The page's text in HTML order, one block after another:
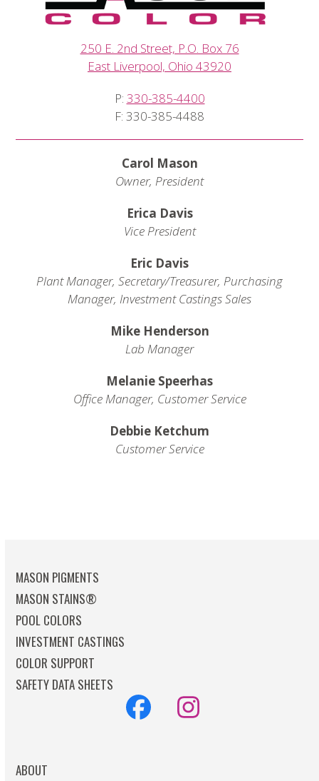
250 E. 2nd Street, P.O. Box 76
East Liverpool, Ohio 43920
P: 330-385-4400
F: 330-385-4488
Carol Mason
Owner, President
Erica Davis
Vice President
Eric Davis
Plant Manager, Secretary/Treasurer, Purchasing
Manager, Investment Castings Sales
Mike Henderson
Lab Manager
Melanie Speerhas
Office Manager, Customer Service
Debbie Ketchum
Customer Service
MASON PIGMENTS
MASON STAINS®
POOL COLORS
INVESTMENT CASTINGS
COLOR SUPPORT
SAFETY DATA SHEETS
FacebookInstagram
ABOUT